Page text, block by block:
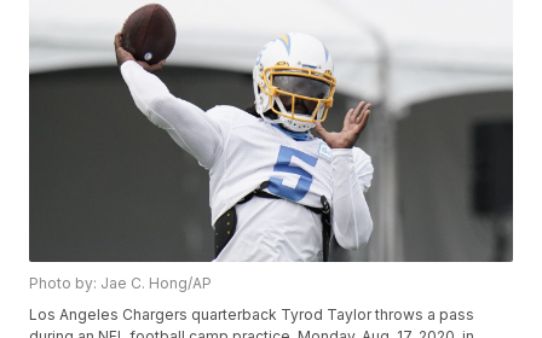
Photo by: Jae C. Hong/AP
Los Angeles Chargers quarterback Tyrod Taylor throws a pass